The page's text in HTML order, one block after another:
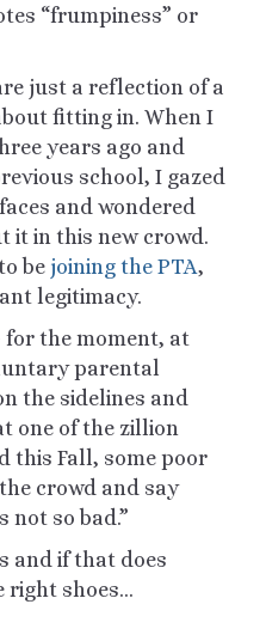
“frumpiness” or
just a reflection of a
fitting in. When I
years ago and
school, I gazed
and wondered
it in this new crowd.
be joining the PTA,
legitimacy.
for the moment, at
parental
the sidelines and
one of the zillion
this Fall, some poor
crowd and say
not so bad.”
and if that does
right shoes…